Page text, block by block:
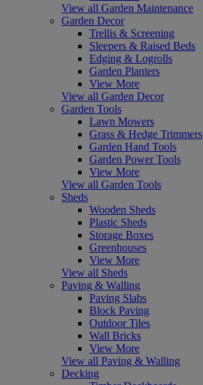
View all Garden Maintenance
Garden Decor
Trellis & Screening
Sleepers & Raised Beds
Edging & Logrolls
Garden Planters
View More
View all Garden Decor
Garden Tools
Lawn Mowers
Grass & Hedge Trimmers
Garden Hand Tools
Garden Power Tools
View More
View all Garden Tools
Sheds
Wooden Sheds
Plastic Sheds
Storage Boxes
Greenhouses
View More
View all Sheds
Paving & Walling
Paving Slabs
Block Paving
Outdoor Tiles
Wall Bricks
View More
View all Paving & Walling
Decking